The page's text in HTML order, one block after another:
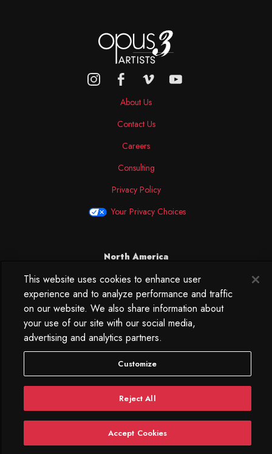
About Us
Contact Us
Careers
Consulting
Privacy Policy
Your Privacy Choices
North America
250 West 34th Street
WorkLife Office
Suite 313
New York, NY
10119
212.584.7500
This website uses cookies to enhance user
experience and to analyze performance and traffic
on our website. We also share information about
your use of our site with our social media,
advertising and analytics partners.
Customize
Reject All
Accept Cookies